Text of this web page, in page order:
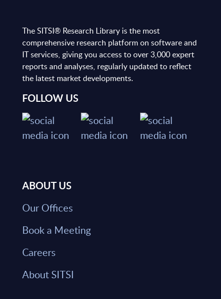
The SITSI® Research Library is the most
comprehensive research platform on software and
IT services, giving you access to over 3,000 expert
reports and analyses, regularly updated to reflect
the latest market developments.
FOLLOW US
ABOUT US
Our Offices
Book a Meeting
Careers
About SITSI